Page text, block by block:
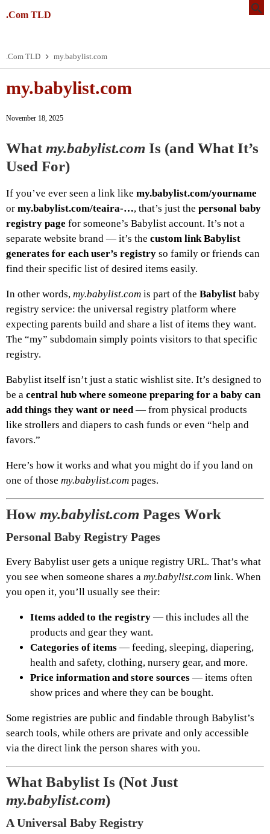
.Com TLD
.Com TLD my.babylist.com
my.babylist.com
November 18, 2025
Whatmy.babylist.com Is (and What It’s
Used For)
If you’ve ever seen a link like my.babylist.com/yourname
or my.babylist.com/teaira-…, that’s just the personal baby
registry page for someone’s Babylist account. It’s not a
separate website brand — it’s the custom link Babylist
generates for each user’s registry so family or friends can
find their specific list of desired items easily.
In other words, my.babylist.com is part of the Babylist baby
registry service: the universal registry platform where
expecting parents build and share a list of items they want.
The “my” subdomain simply points visitors to that specific
registry.
Babylist itself isn’t just a static wishlist site. It’s designed to
be a central hub where someone preparing for a baby can
add things they want or need— from physical products
like strollers and diapers to cash funds or even “help and
favors.”
Here’s how it works and what you might do if you land on
one of those my.babylist.com pages.
How my.babylist.com Pages Work
Personal Baby Registry Pages
Every Babylist user gets a unique registry URL. That’s what
you see when someone shares a my.babylist.com link. When
you open it, you’ll usually see their:
Items added to the registry — this includes all the
products and gear they want.
Categories of items — feeding, sleeping, diapering,
health and safety, clothing, nursery gear, and more.
Price information and store sources — items often
show prices and where they can be bought.
Some registries are public and findable through Babylist’s
search tools, while others are private and only accessible
via the direct link the person shares with you.
What Babylist Is (Not Just
my.babylist.com)
A Universal Baby Registry